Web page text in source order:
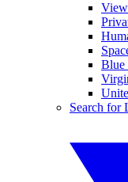
Blue
Search for